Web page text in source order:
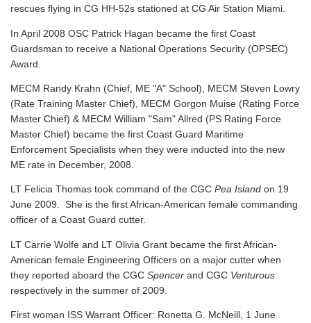
rescues flying in CG HH-52s stationed at CG Air Station Miami.
In April 2008 OSC Patrick Hagan became the first Coast
Guardsman to receive a National Operations Security (OPSEC)
Award.
MECM Randy Krahn (Chief, ME "A" School), MECM Steven Lowry
(Rate Training Master Chief), MECM Gorgon Muise (Rating Force
Master Chief) & MECM William "Sam" Allred (PS Rating Force
Master Chief) became the first Coast Guard Maritime
Enforcement Specialists when they were inducted into the new
ME rate in December, 2008.
LT Felicia Thomas took command of the CGC Pea Island on 19
June 2009. She is the first African-American female commanding
officer of a Coast Guard cutter.
LT Carrie Wolfe and LT Olivia Grant became the first African-
American female Engineering Officers on a major cutter when
they reported aboard the CGC Spencer and CGC Venturous
respectively in the summer of 2009.
First woman ISS Warrant Officer: Ronetta G. McNeill, 1 June